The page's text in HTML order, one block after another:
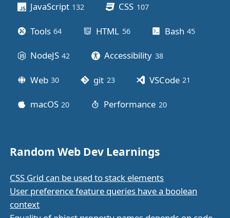
JavaScript 132 CSS 107posts
Tools 64 HTML 56posts Bash 45
NodeJS 42 Accessibility 38posts
Web 30 git 23posts VSCode 21
macOS 20 Performance 20posts
Random Web Dev Learnings
CSS Grid can be used to stack elements
User preference feature queries have a boolean
context